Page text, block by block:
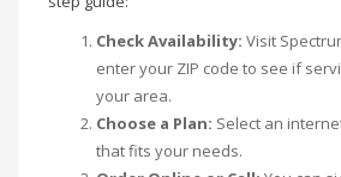
Check Availability: Visit
enter your ZIP code to see if
your area.
Choose a Plan: Select an
that fits your needs.